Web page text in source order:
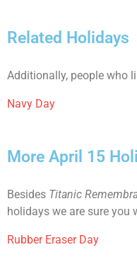
Related Holidays
Additionally, people who
Navy Day
More April 15
Besides Titanic
holidays we are sure you
Rubber Eraser Day